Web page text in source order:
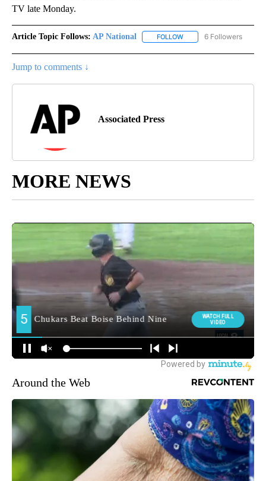
TV late Monday.
Article Topic Follows: AP National FOLLOW FOLLOW "AP NATIONAL"
6 Followers
Jump to comments ↓
Associated Press
MORE NEWS
Around the Web